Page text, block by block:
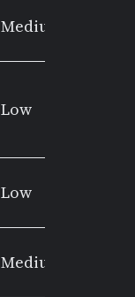
Medium
Low
Low
Medium